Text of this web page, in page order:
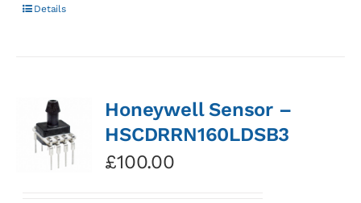
Details
Honeywell Sensor –
HSCDRRN160LDSB3
£100.00